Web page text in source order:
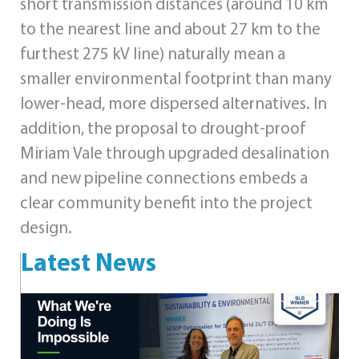
short transmission distances (around 10 km
to the nearest line and about 27 km to the
furthest 275 kV line) naturally mean a
smaller environmental footprint than many
lower‑head, more dispersed alternatives. In
addition, the proposal to drought‑proof
Miriam Vale through upgraded desalination
and new pipeline connections embeds a
clear community benefit into the project
design.
Latest News